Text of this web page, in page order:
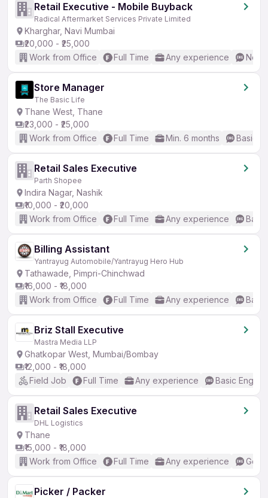
Retail Executive - Mobile Buyback
Radical Aftermarket Services Private Limited
Kharghar, Navi Mumbai
₹20,000 - ₹25,000
Work from Office
Full Time Any experience No
Store Manager
The Basic Life
Thane West, Thane
₹23,000 - ₹25,000
Work from Office
Full Time Min. 6 months Basic
Retail Sales Executive
Parth Shopee
Indira Nagar, Nashik
₹10,000 - ₹20,000
Work from Office
Full Time Any experience
Billing Assistant
Yantrayug Automobile/Yantrayug Hero Hub
Tathawade, Pimpri-Chinchwad
₹16,000 - ₹18,000
Work from Office
Full Time Any experience
Briz Stall Executive
Mastra Media LLP
Ghatkopar West, Mumbai/Bombay
₹12,000 - ₹18,000
Field Job
Full Time Any experience Basic English
Retail Sales Executive
DHL Logistics
Thane
₹15,000 - ₹18,000
Work from Office
Full Time Any experience
Picker / Packer